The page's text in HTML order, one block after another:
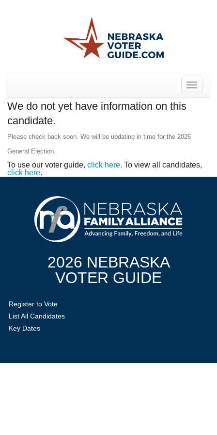
Toggle
We do not yet have information on this
candidate.
Please check back soon. We will be updating in time for the 2026
General Election.
To use our voter guide, click here. To view all candidates,
click here.
2026 NEBRASKA
VOTER GUIDE
Register to Vote
List All Candidates
Key Dates